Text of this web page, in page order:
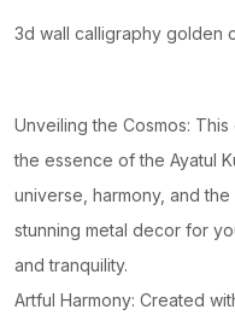
3d wall calligraphy golden
Unveiling the Cosmos:
the essence of the Ayatul
universe, harmony, and
stunning metal decor for
and tranquility.
Artful Harmony: Created